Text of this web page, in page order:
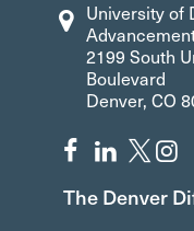
University of
2199 South
Boulevard
Denver, CO
The Denver